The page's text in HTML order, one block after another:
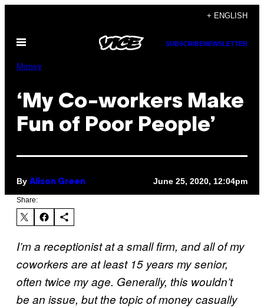
content
+ ENGLISH
Open
SUBSCRIBENEWSLETTER
Money
‘My Co-workers Make
Fun of Poor People’
By Alison Green June 25, 2020, 12:04pm
Share:
I’m a receptionist at a small firm, and all of my
coworkers are at least 15 years my senior,
often twice my age. Generally, this wouldn’t
be an issue, but the topic of money casually